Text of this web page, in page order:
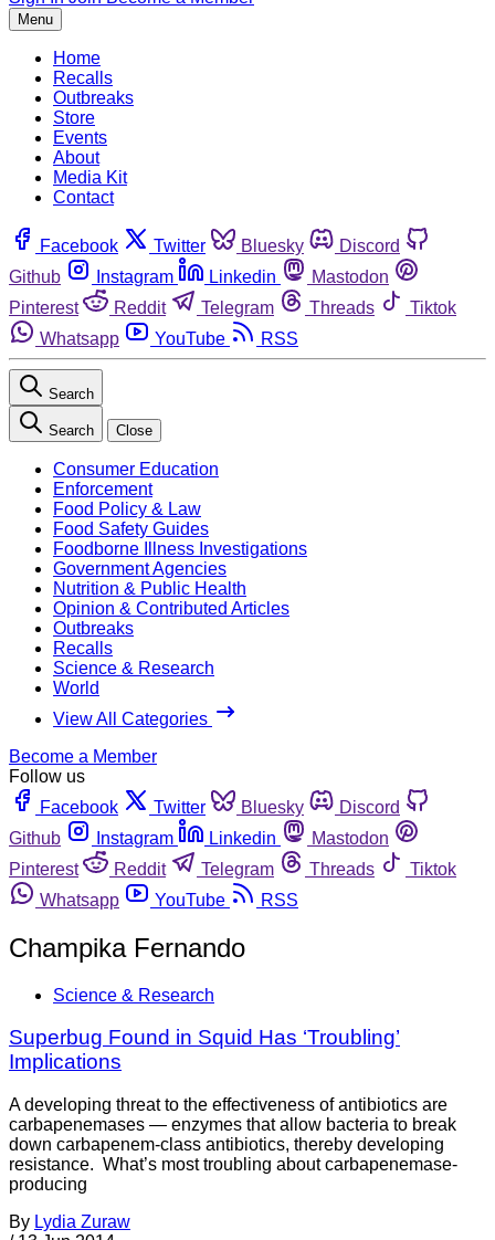
Menu
Home
Recalls
Outbreaks
Store
Events
About
Media Kit
Contact
Facebook Twitter Bluesky
Discord
Github
Instagram Linkedin
Mastodon
Pinterest
Reddit Telegram Threads
Tiktok
Whatsapp
YouTube RSS
Search
Search Close
Consumer Education
Enforcement
Food Policy & Law
Food Safety Guides
Foodborne Illness Investigations
Government Agencies
Nutrition & Public Health
Opinion & Contributed Articles
Outbreaks
Recalls
Science & Research
World
View All Categories
Become a Member
Follow us
Facebook
Twitter Bluesky
Discord
Github
Instagram Linkedin
Mastodon
Pinterest
Reddit Telegram Threads
Tiktok
Whatsapp
YouTube RSS
Champika Fernando
Science & Research
Superbug Found in Squid Has ‘Troubling’
Implications
A developing threat to the effectiveness of antibiotics are
carbapenemases — enzymes that allow bacteria to break
down carbapenem-class antibiotics, thereby developing
resistance. What’s most troubling about carbapenemase-
producing
By Lydia Zuraw